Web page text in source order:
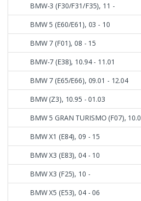
BMW-3 (F30/F31/F35), 11 -
BMW 5 (E60/E61), 03 - 10
BMW 7 (F01), 08 - 15
BMW-7 (E38), 10.94 - 11.01
BMW 7 (E65/E66), 09.01 - 12.04
BMW (Z3), 10.95 - 01.03
BMW 5 GRAN TURISMO (F07),
BMW X1 (E84), 09 - 15
BMW X3 (E83), 04 - 10
BMW X3 (F25), 10 -
BMW X5 (E53), 04 - 06